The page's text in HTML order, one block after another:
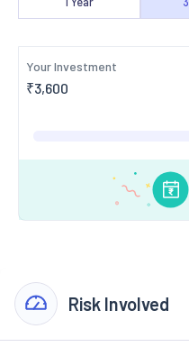
Your Investment
₹3,600
Risk Involved